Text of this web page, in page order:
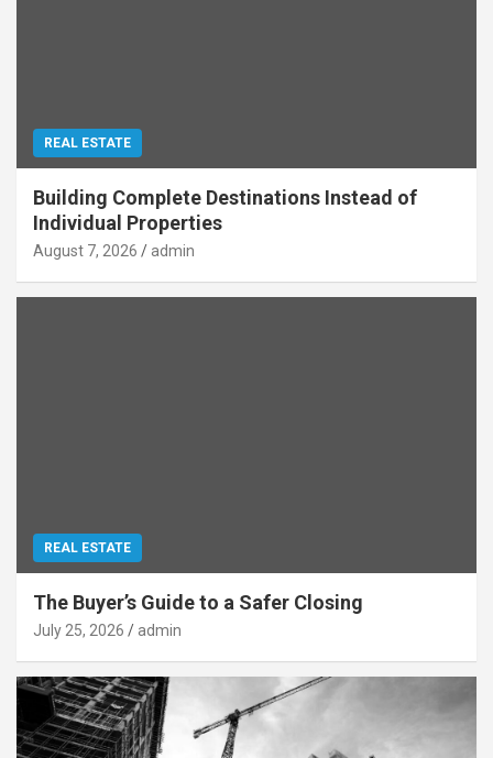
REAL ESTATE
Building Complete Destinations Instead of
Individual Properties
August 7, 2026 admin
REAL ESTATE
The Buyer’s Guide to a Safer Closing
July 25, 2026 admin